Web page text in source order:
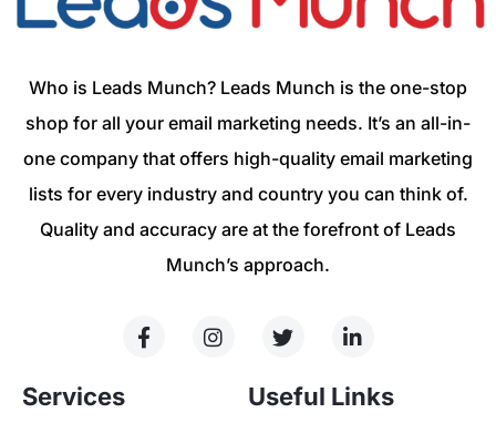
Who is Leads Munch? Leads Munch is the one-stop
shop for all your email marketing needs. It’s an all-in-
one company that offers high-quality email marketing
lists for every industry and country you can think of.
Quality and accuracy are at the forefront of Leads
Munch’s approach.
Services Useful Links